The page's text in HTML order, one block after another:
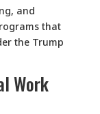
and
that
the Trump
Work